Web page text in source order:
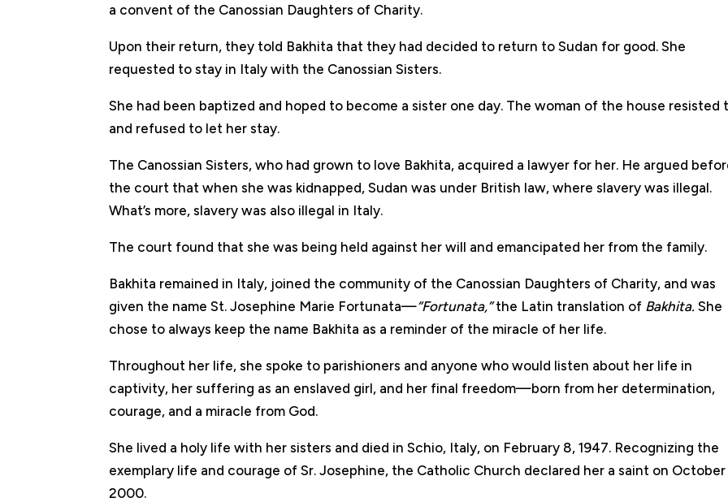
a convent of the Canossian Daughters of Charity.
Upon their return, they told Bakhita that they had decided to return to Sudan for good. She
requested to stay in Italy with the Canossian Sisters.
She had been baptized and hoped to become a sister one day. The woman of the house resisted
and refused to let her stay.
The Canossian Sisters, who had grown to love Bakhita, acquired a lawyer for her. He argued
the court that when she was kidnapped, Sudan was under British law, where slavery was illegal.
What’s more, slavery was also illegal in Italy.
The court found that she was being held against her will and emancipated her from the family.
Bakhita remained in Italy, joined the community of the Canossian Daughters of Charity, and was
given the name St. Josephine Marie Fortunata—“Fortunata,”the Latin translation of Bakhita. She
chose to always keep the name Bakhita as a reminder of the miracle of her life.
Throughout her life, she spoke to parishioners and anyone who would listen about her life in
captivity, her suffering as an enslaved girl, and her final freedom—born from her determination,
courage, and a miracle from God.
She lived a holy life with her sisters and died in Schio, Italy, on February 8, 1947. Recognizing the
exemplary life and courage of Sr. Josephine, the Catholic Church declared her a saint on October
2000.